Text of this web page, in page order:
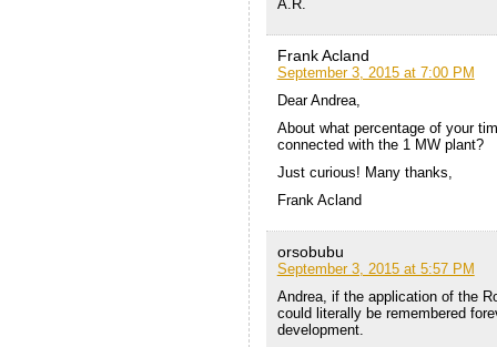
A.R.
Frank Acland
September 3, 2015 at 7:00 PM
Dear Andrea,
About what percentage of your
connected with the 1 MW plant?
Just curious! Many thanks,
Frank Acland
orsobubu
September 3, 2015 at 5:57 PM
Andrea, if the application of the
could literally be remembered
development.